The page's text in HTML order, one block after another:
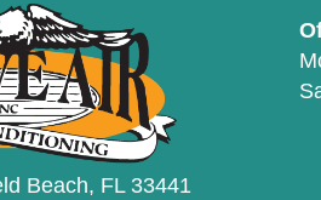
Beach, FL 33441